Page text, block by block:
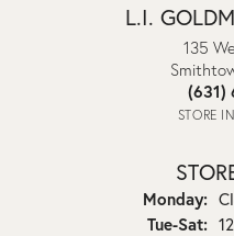
L.I.
135
(631)
STORE
Monday:
Tue-Sat: